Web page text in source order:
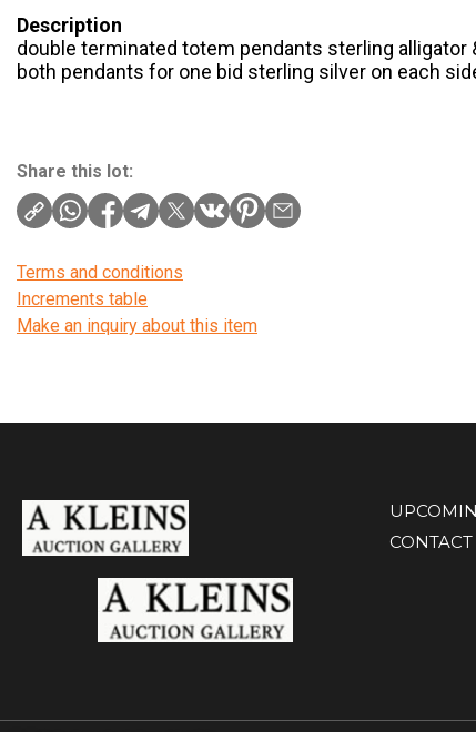
Description
double terminated totem pendants sterling alligator
both pendants for one bid sterling silver on each
Share this lot:
Terms and conditions
Increments table
Make an inquiry about this item
CONTACT